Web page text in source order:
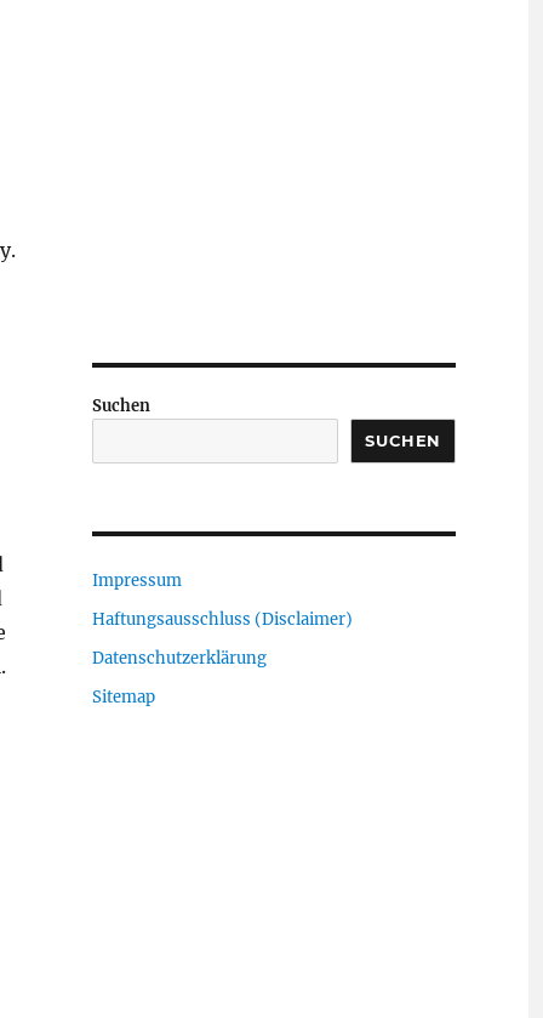
Suchen
SUCHEN
Impressum
Haftungsausschluss (Disclaimer)
Datenschutzerklärung
Sitemap